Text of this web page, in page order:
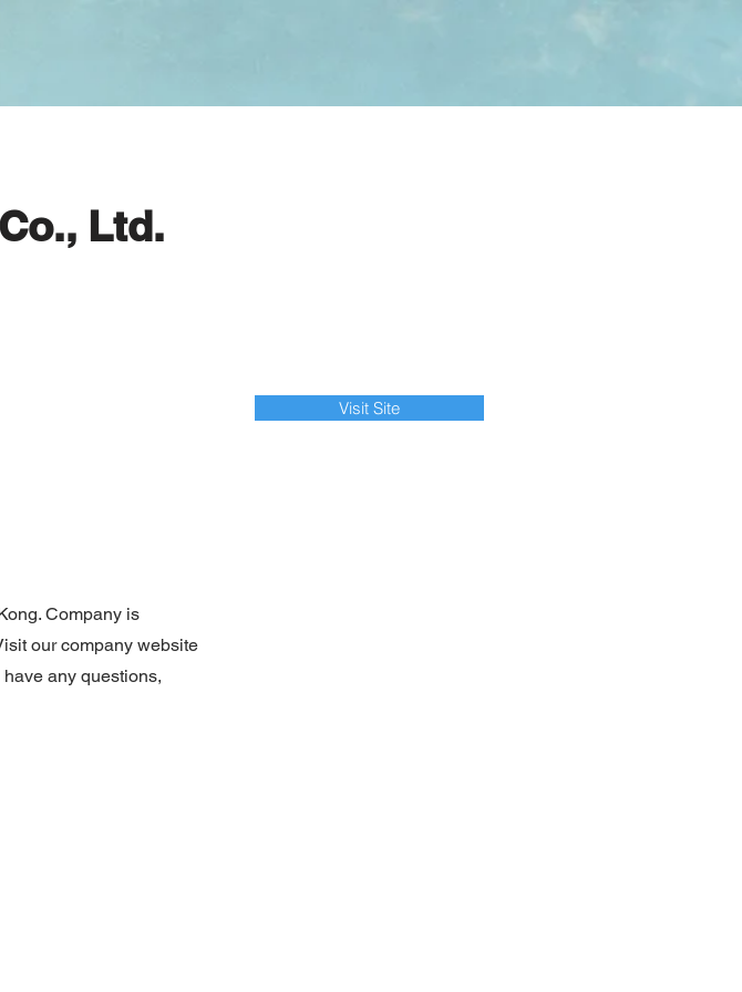
Ltd.
Visit Site
Company is
our company website
have any questions,